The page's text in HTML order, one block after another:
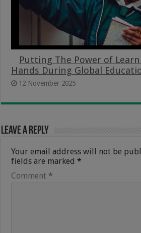
Putting The Power of
Hands During Global
12 November 2025
Leave a Reply
Your email address will not be
fields are marked*
Comment *